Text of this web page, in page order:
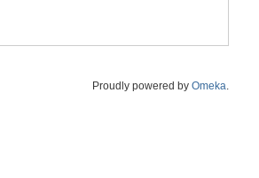
Proudly powered by Omeka.